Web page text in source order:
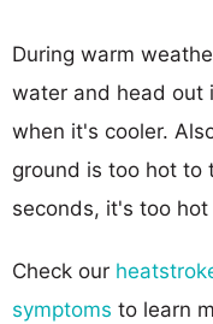
During warm
water and head out
when it's cooler.
ground is too hot to
seconds, it's too
Check our
symptoms to learn